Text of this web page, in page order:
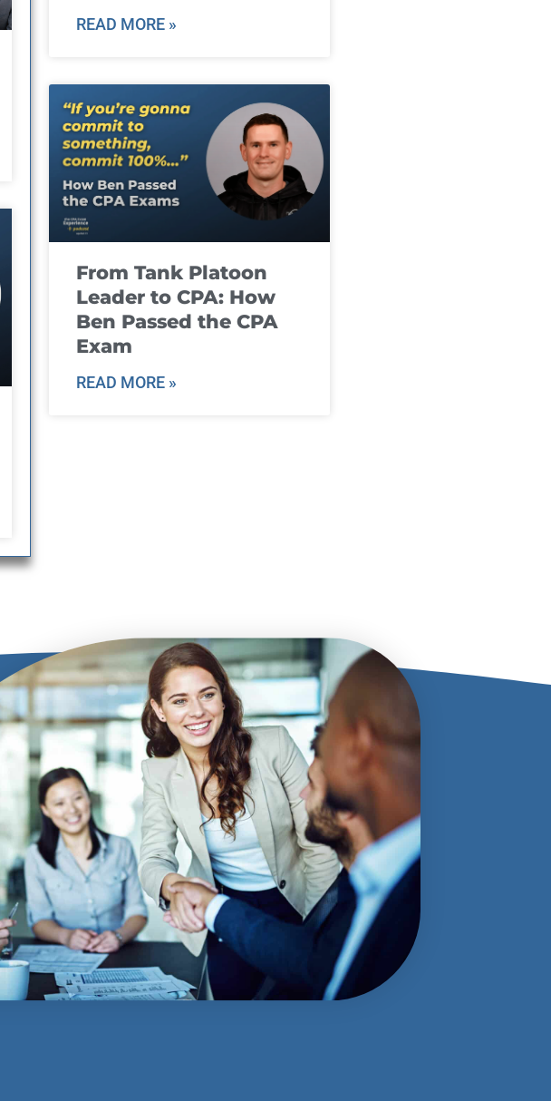
READ MORE »
From Tank Platoon
Leader to CPA: How
Ben Passed the CPA
Exam
READ MORE »